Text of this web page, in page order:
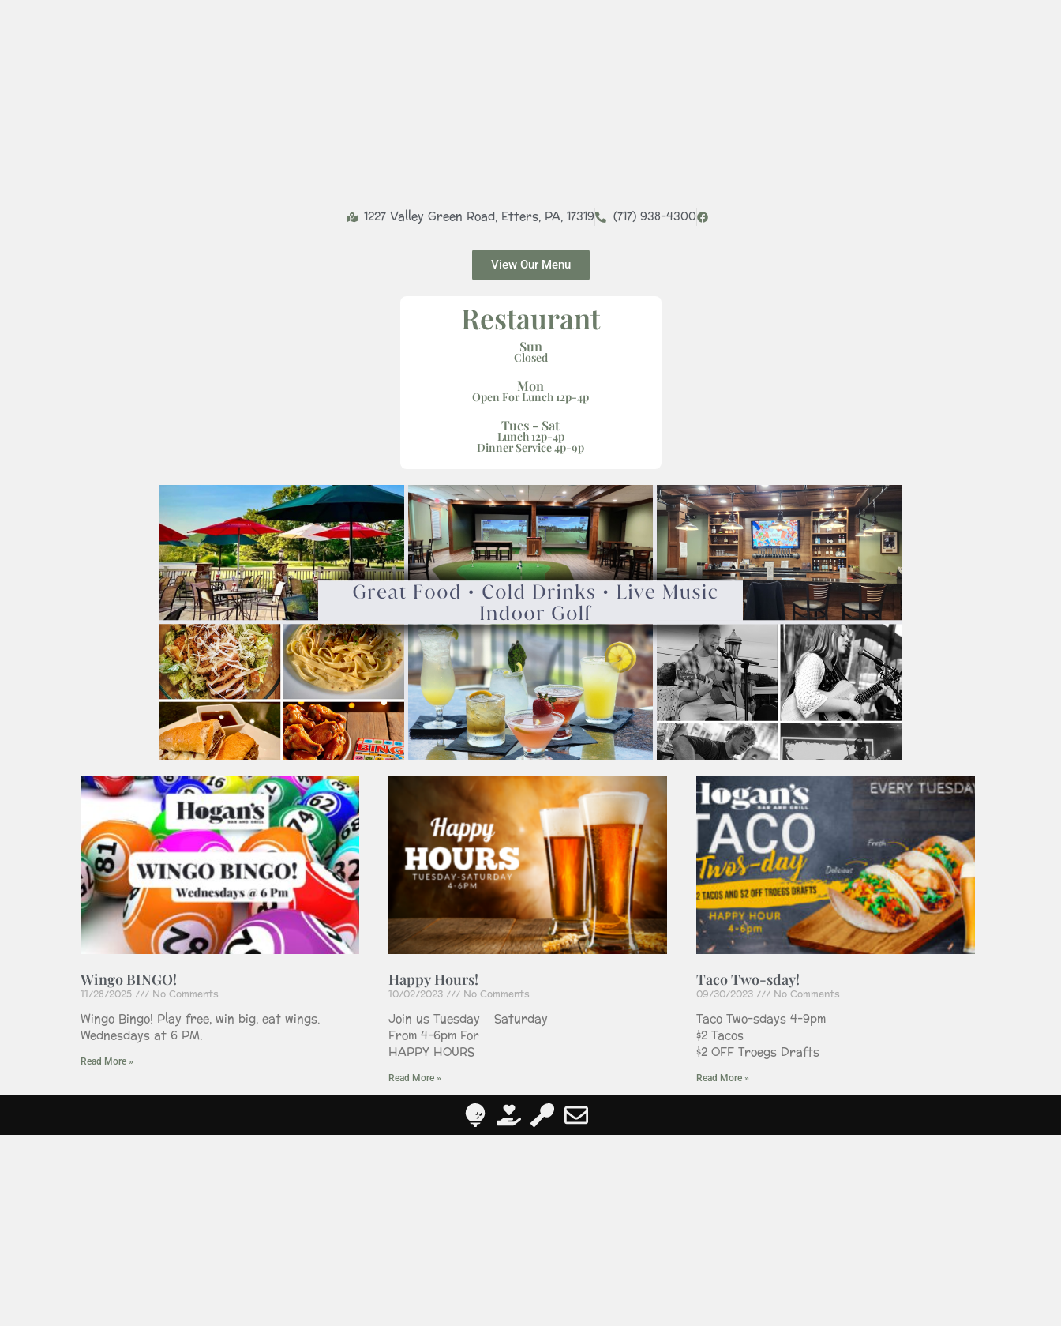
1227 Valley Green Road, Etters, PA, 17319​ (717) 938-4300
View Our Menu
Restaurant
Sun
Closed
Mon
Open For Lunch 12p-4p
Tues - Sat
Lunch 12p-4p
Dinner Service 4p-9p
Wingo BINGO!
11/28/2025 No Comments
Wingo Bingo! Play free, win big, eat wings.
Wednesdays at 6 PM.
Read More »
Happy Hours!
10/02/2023 No Comments
Join us Tuesday – Saturday
From 4-6pm For
HAPPY HOURS
Read More »
Taco Two-sday!
09/30/2023 No Comments
Taco Two-sdays 4-9pm
$2 Tacos
$2 OFF Troegs Drafts
Read More »